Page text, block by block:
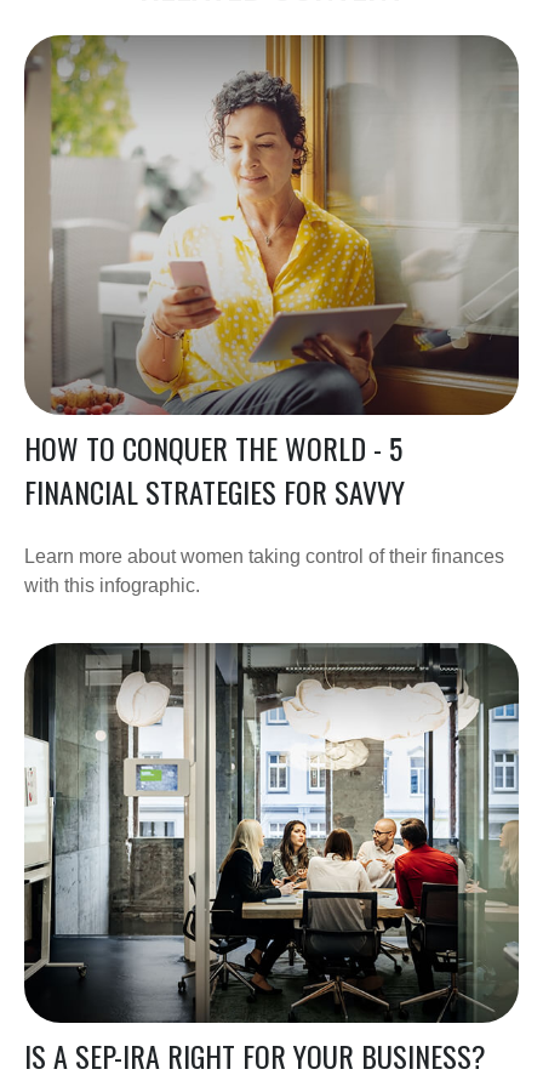
HOW TO CONQUER THE WORLD - 5
FINANCIAL STRATEGIES FOR SAVVY
Learn more about women taking control of their finances
with this infographic.
IS A SEP-IRA RIGHT FOR YOUR BUSINESS?